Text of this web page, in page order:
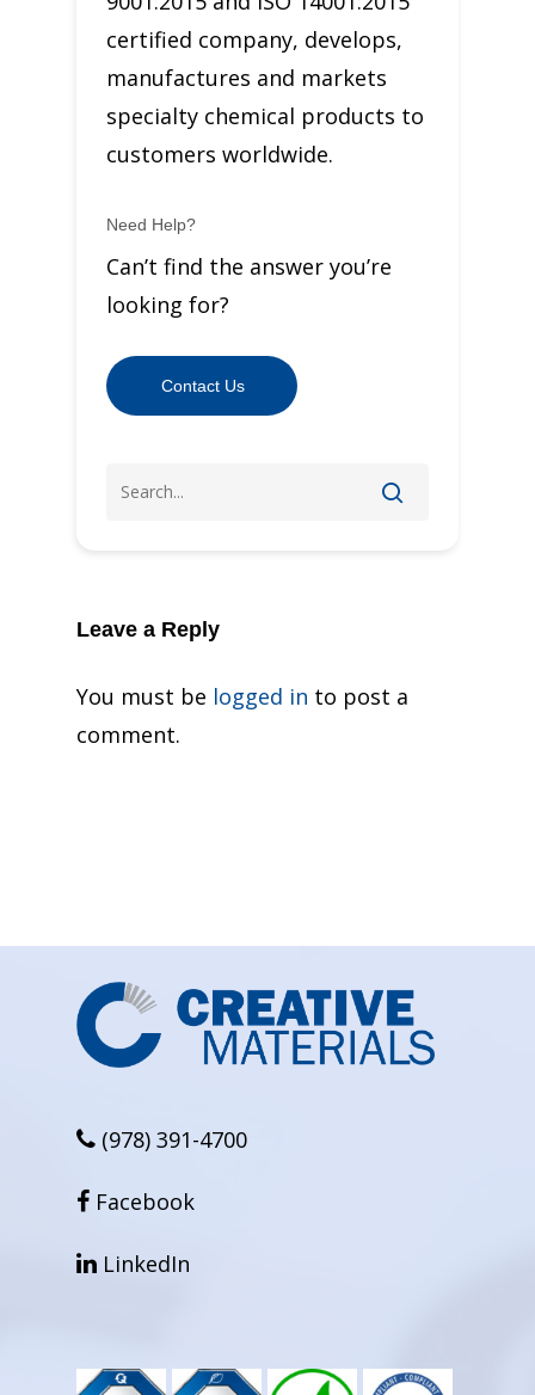
certified company, develops,
manufactures and markets
specialty chemical products to
customers worldwide.
Need Help?
Can’t find the answer you’re
looking for?
Contact Us
Leave a Reply
You must be logged in to post a
comment.
(978) 391-4700
facebook
Facebook
linkedin
LinkedIn